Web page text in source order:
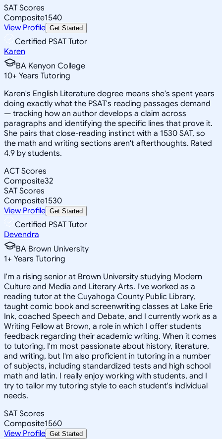
SAT Scores
Composite1540
View Profile Get Started
Certified PSAT Tutor
Karen
BA Kenyon College
10+ Years Tutoring
Karen's English Literature degree means she's spent years
doing exactly what the PSAT's reading passages demand
— tracking how an author develops a claim across
paragraphs and identifying the specific lines that prove it.
She pairs that close-reading instinct with a 1530 SAT, so
the math and writing sections aren't afterthoughts. Rated
4.9 by students.
ACT Scores
Composite32
SAT Scores
Composite1530
View Profile Get Started
Certified PSAT Tutor
Devendra
BA Brown University
1+ Years Tutoring
I'm a rising senior at Brown University studying Modern
Culture and Media and Literary Arts. I've worked as a
reading tutor at the Cuyahoga County Public Library,
taught comic book and screenwriting classes at Lake Erie
Ink, coached Speech and Debate, and I currently work as a
Writing Fellow at Brown, a role in which I offer students
feedback regarding their academic writing. When it comes
to tutoring, I'm most passionate about history, literature,
and writing, but I'm also proficient in tutoring in a number
of subjects, including standardized tests and high school
math and latin. I really enjoy working with students, and I
try to tailor my tutoring style to each student's individual
needs.
SAT Scores
Composite1560
View Profile Get Started